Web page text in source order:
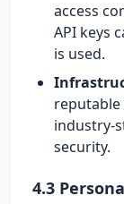
access
API keys
is used.
industry-
security.
4.3